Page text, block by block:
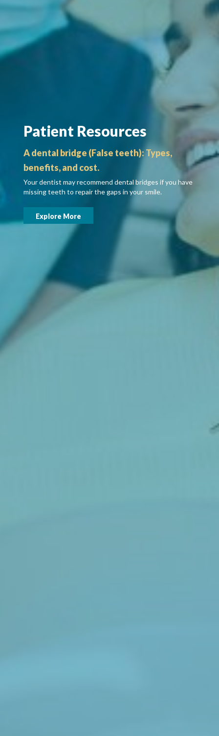
Patient Resources
A dental bridge (False teeth): Types,
benefits, and cost.
Your dentist may recommend dental bridges if you have
missing teeth to repair the gaps in your smile.
Explore More